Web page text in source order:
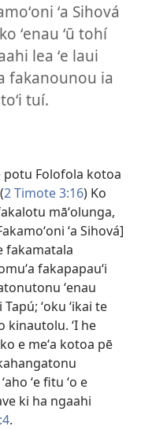
ʻa Sihová
ʻenau ʻū tohí
lea ʻe laui
fakanounou ia
tuí.
potu Folofola kotoa
2 Timote 3:16) Ko
māʻolunga,
ʻa Sihová]
fakamatala
fakapapauʻi
ʻenau
ʻoku ʻikai te
kinautolu. ʻI he
e meʻa kotoa pē
ʻe fitu ʻo e
ki ha ngaahi
.